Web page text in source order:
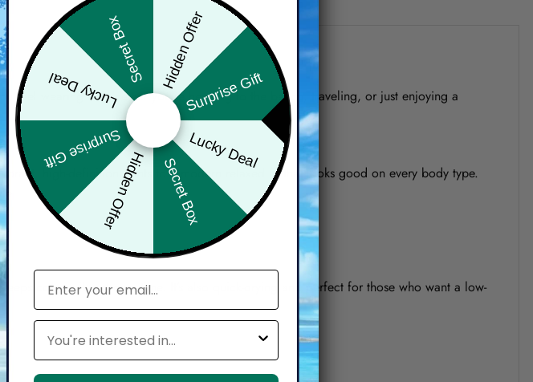
feel wearing it. Whether you're heading to the beach, traveling, or just enjoying a
high-definition prints to a modern relaxed fit that looks good on every body type.
colors vibrant over time. It’s also quick-drying and perfect for those who want a low-
Hidden Offer
Surprise Gift
Lucky Deal
Secret Box
Hidden Offer
Surprise Gift
Lucky Deal
Secret Box
email
Leagues